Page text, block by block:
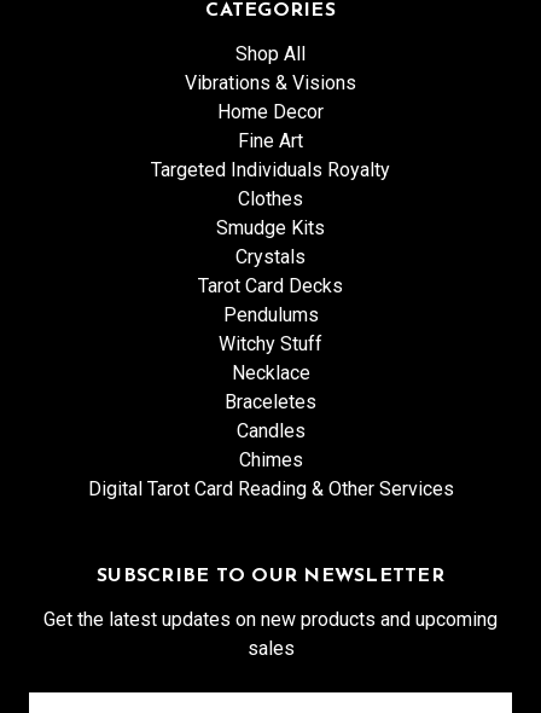
CATEGORIES
Shop All
Vibrations & Visions
Home Decor
Fine Art
Targeted Individuals Royalty
Clothes
Smudge Kits
Crystals
Tarot Card Decks
Pendulums
Witchy Stuff
Necklace
Braceletes
Candles
Chimes
Digital Tarot Card Reading & Other Services
SUBSCRIBE TO OUR NEWSLETTER
Get the latest updates on new products and upcoming
sales